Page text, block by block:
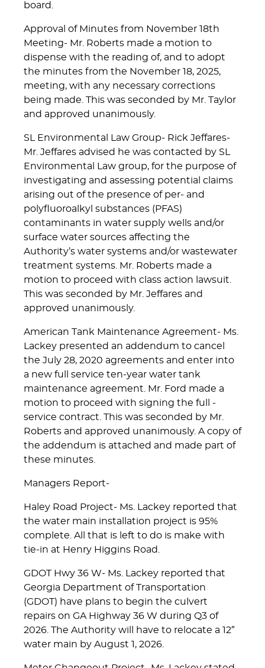
board.
Approval of Minutes from November 18th
Meeting- Mr. Roberts made a motion to
dispense with the reading of, and to adopt
the minutes from the November 18, 2025,
meeting, with any necessary corrections
being made. This was seconded by Mr. Taylor
and approved unanimously.
SL Environmental Law Group- Rick Jeffares-
Mr. Jeffares advised he was contacted by SL
Environmental Law group, for the purpose of
investigating and assessing potential claims
arising out of the presence of per- and
polyfluoroalkyl substances (PFAS)
contaminants in water supply wells and/or
surface water sources affecting the
Authority’s water systems and/or wastewater
treatment systems. Mr. Roberts made a
motion to proceed with class action lawsuit.
This was seconded by Mr. Jeffares and
approved unanimously.
American Tank Maintenance Agreement- Ms.
Lackey presented an addendum to cancel
the July 28, 2020 agreements and enter into
a new full service ten-year water tank
maintenance agreement. Mr. Ford made a
motion to proceed with signing the full -
service contract. This was seconded by Mr.
Roberts and approved unanimously. A copy of
the addendum is attached and made part of
these minutes.
Managers Report-
Haley Road Project- Ms. Lackey reported that
the water main installation project is 95%
complete. All that is left to do is make with
tie-in at Henry Higgins Road.
GDOT Hwy 36 W- Ms. Lackey reported that
Georgia Department of Transportation
(GDOT) have plans to begin the culvert
repairs on GA Highway 36 W during Q3 of
2026. The Authority will have to relocate a 12″
water main by August 1, 2026.